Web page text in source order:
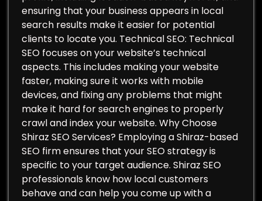
ensuring that your business appears in local
search results make it easier for potential
clients to locate you. Technical SEO: Technical
SEO focuses on your website’s technical
aspects. This includes making your website
faster, making sure it works with mobile
devices, and fixing any problems that might
make it hard for search engines to properly
crawl and index your website. Why Choose
Shiraz SEO Services? Employing a Shiraz-based
SEO firm ensures that your SEO strategy is
specific to your target audience. Shiraz SEO
professionals know how local customers
behave and can help you come up with a